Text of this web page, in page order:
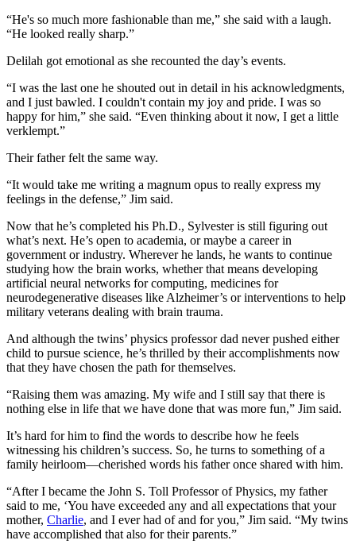
“He's so much more fashionable than me,” she said with a laugh.
“He looked really sharp.”
Delilah got emotional as she recounted the day’s events.
“I was the last one he shouted out in detail in his acknowledgments,
and I just bawled. I couldn't contain my joy and pride. I was so
happy for him,” she said. “Even thinking about it now, I get a little
verklempt.”
Their father felt the same way.
“It would take me writing a magnum opus to really express my
feelings in the defense,” Jim said.
Now that he’s completed his Ph.D., Sylvester is still figuring out
what’s next. He’s open to academia, or maybe a career in
government or industry. Wherever he lands, he wants to continue
studying how the brain works, whether that means developing
artificial neural networks for computing, medicines for
neurodegenerative diseases like Alzheimer’s or interventions to help
military veterans dealing with brain trauma.
And although the twins’ physics professor dad never pushed either
child to pursue science, he’s thrilled by their accomplishments now
that they have chosen the path for themselves.
“Raising them was amazing. My wife and I still say that there is
nothing else in life that we have done that was more fun,” Jim said.
It’s hard for him to find the words to describe how he feels
witnessing his children’s success. So, he turns to something of a
family heirloom—cherished words his father once shared with him.
“After I became the John S. Toll Professor of Physics, my father
said to me, ‘You have exceeded any and all expectations that your
mother, Charlie, and I ever had of and for you,” Jim said. “My twins
have accomplished that also for their parents.”